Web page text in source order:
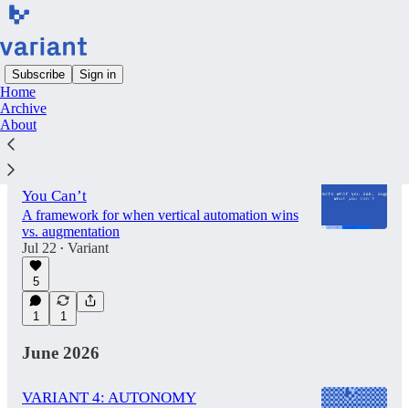
Subscribe Sign in
Home
Archive
AboutLatest
You Can’t
A framework for when vertical automation wins
vs. augmentation
Jul 22 • Variant
5
1 1
June 2026
VARIANT 4: AUTONOMY